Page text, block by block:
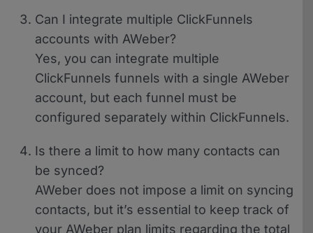
Can I integrate multiple ClickFunnels
accounts with AWeber?
Yes, you can integrate multiple
ClickFunnels funnels with a single AWeber
account, but each funnel must be
configured separately within ClickFunnels.
Is there a limit to how many contacts can
be synced?
AWeber does not impose a limit on syncing
contacts, but it’s essential to keep track of
your AWeber plan limits regarding the total